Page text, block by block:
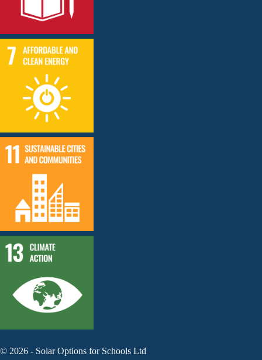
© 2026 - Solar Options for Schools Ltd